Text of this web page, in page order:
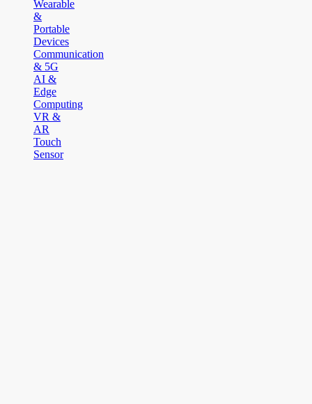
Wearable
&
Portable
Devices
Communication
& 5G
AI &
Edge
Computing
VR &
AR
Touch
Sensor